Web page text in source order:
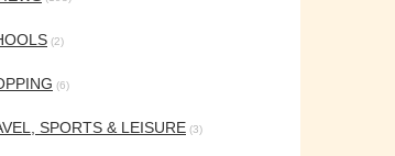
(2)
(6)
SPORTS & LEISURE (3)